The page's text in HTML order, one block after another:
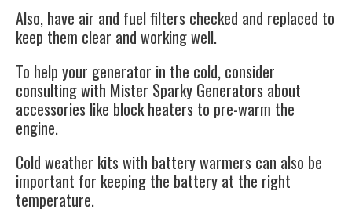
Also, have air and fuel filters checked and replaced to
keep them clear and working well.
To help your generator in the cold, consider
consulting with Mister Sparky Generators about
accessories like block heaters to pre-warm the
engine.
Cold weather kits with battery warmers can also be
important for keeping the battery at the right
temperature.